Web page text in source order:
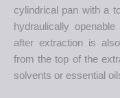
cylindrical pan with a
hydraulically
after extraction is
from the top of the
solvents or essential